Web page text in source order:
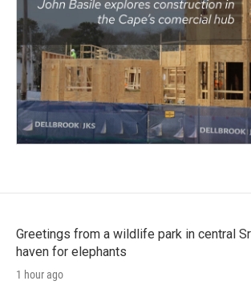
Greetings from a wildlife park in central
haven for elephants
1 hour ago